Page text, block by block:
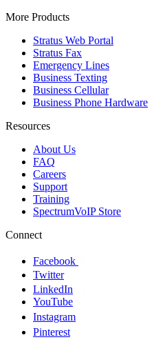
More Products
Stratus Web Portal
Stratus Fax
Emergency Lines
Business Texting
Business Cellular
Business Phone Hardware
Resources
About Us
FAQ
Careers
Support
Training
SpectrumVoIP Store
Connect
Facebook
Twitter
LinkedIn
YouTube
Instagram
Pinterest